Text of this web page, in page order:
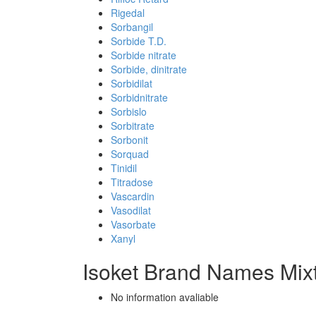
Rigedal
Sorbangil
Sorbide T.D.
Sorbide nitrate
Sorbide, dinitrate
Sorbidilat
Sorbidnitrate
Sorbislo
Sorbitrate
Sorbonit
Sorquad
Tinidil
Titradose
Vascardin
Vasodilat
Vasorbate
Xanyl
Isoket Brand Names
No information avaliable